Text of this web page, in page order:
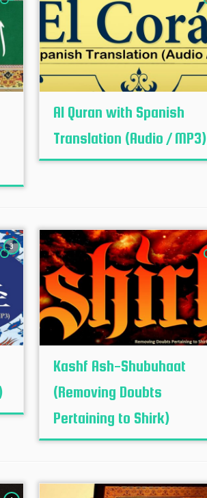
Al Quran with Spanish
Translation (Audio / MP3)
3
Kashf Ash-Shubuhaat
(Removing Doubts
Pertaining to Shirk)